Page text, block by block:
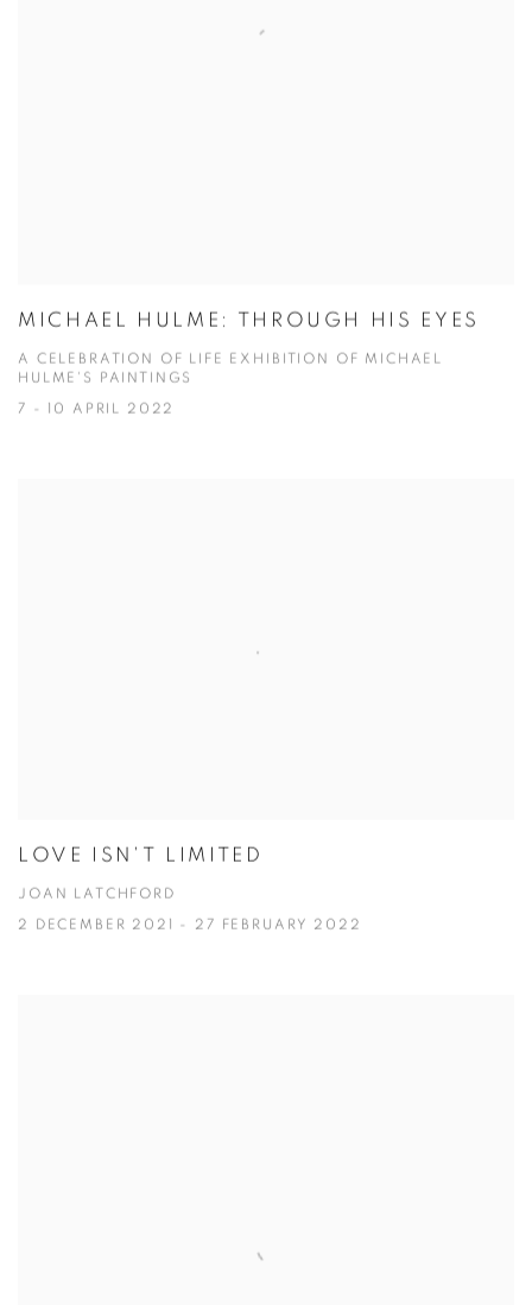
MICHAEL HULME: THROUGH HIS EYES
A CELEBRATION OF LIFE EXHIBITION OF MICHAEL
HULME'S PAINTINGS
7 - 10 APRIL 2022
LOVE ISN'T LIMITED
JOAN LATCHFORD
2 DECEMBER 2021 - 27 FEBRUARY 2022